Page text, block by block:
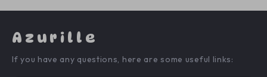
Azurille
If you have any questions, here are some useful links: